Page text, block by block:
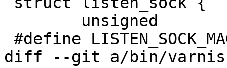
diff --git a/bin/